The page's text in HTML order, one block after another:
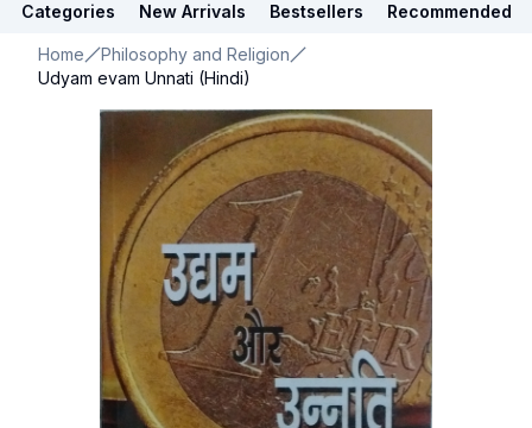
Categories New Arrivals Bestsellers Recommended
Home
Philosophy and Religion
Udyam evam Unnati (Hindi)